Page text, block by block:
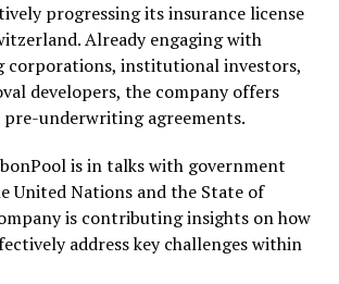
progressing its insurance license
Already engaging with
corporations, institutional investors,
developers, the company offers
pre-underwriting agreements.
is in talks with government
United Nations and the State of
is contributing insights on how
address key challenges within